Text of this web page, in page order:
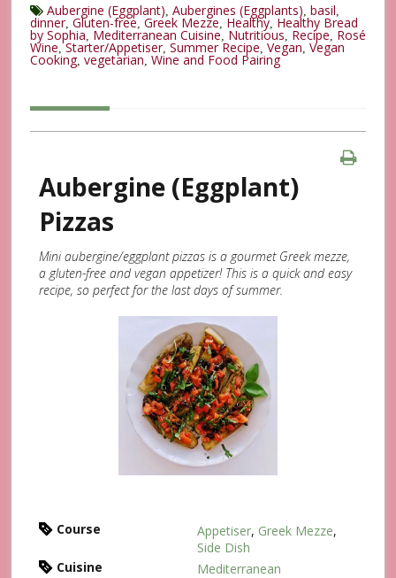
Aubergine (Eggplant)
,Aubergines (Eggplants) basil
dinner,Gluten-free ,Greek Mezze Healthy Healthy Bread
by Sophia Mediterranean Cuisine Nutritious Recipe Rosé
Wine ,Starter/Appetiser,Summer Recipe ,Vegan ,Vegan
Cooking,vegetarian ,Wine and Food Pairing
Aubergine (Eggplant)
Pizzas
Mini aubergine/eggplant pizzas is a gourmet Greek mezze,
a gluten-free and vegan appetizer! This is a quick and easy
recipe, so perfect for the last days of summer.
Course Appetiser, Greek Mezze,
Side Dish
Cuisine
Mediterranean